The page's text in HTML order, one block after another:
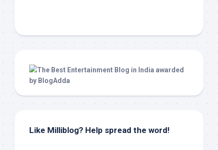
Like Milliblog? Help spread the word!